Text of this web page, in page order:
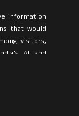
information
that would
visitors,
AI and